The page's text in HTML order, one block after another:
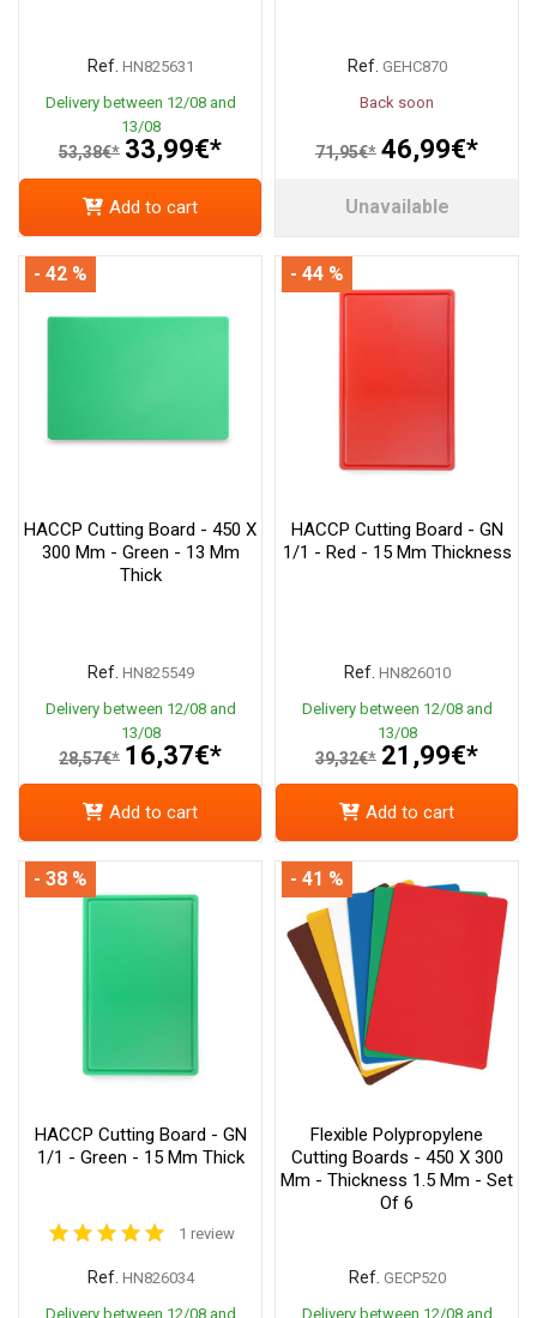
Ref. HN825631
Delivery between 12/08 and
13/08
53,38€* 33,99€*
Add to cart
Ref. GEHC870
Back soon
71,95€* 46,99€*
Unavailable
HACCP Cutting Board - 450 X
300 Mm - Green - 13 Mm
Thick
Ref. HN825549
Delivery between 12/08 and
13/08
28,57€* 16,37€*
- 42 %
Add to cart
HACCP Cutting Board - GN
1/1 - Red - 15 Mm Thickness
Ref. HN826010
Delivery between 12/08 and
13/08
39,32€* 21,99€*
- 44 %
Add to cart
HACCP Cutting Board - GN
1/1 - Green - 15 Mm Thick
1 review
Ref. HN826034
Delivery between 12/08 and
- 38 %
Flexible Polypropylene
Cutting Boards - 450 X 300
Mm - Thickness 1.5 Mm - Set
Of 6
Ref. GECP520
Delivery between 12/08 and
- 41 %